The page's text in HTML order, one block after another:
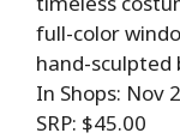
full-color
hand-sculpted
In Shops: Nov
SRP: $45.00